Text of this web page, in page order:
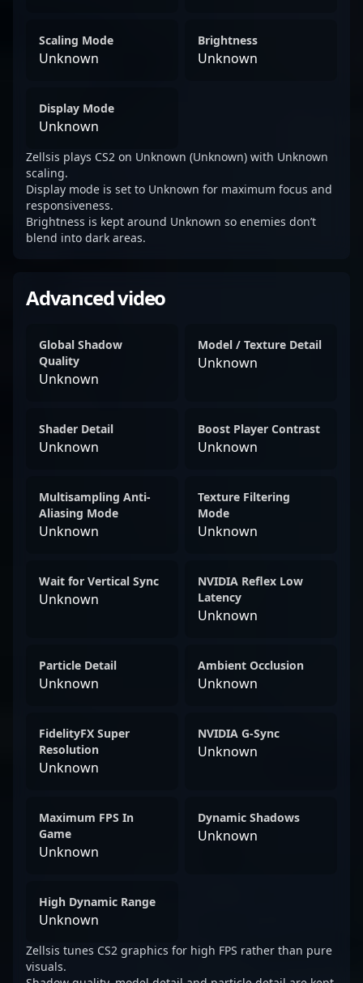
Scaling Mode
Unknown
Brightness
Unknown
Display Mode
Unknown
Zellsis plays CS2 on Unknown (Unknown) with Unknown
scaling.
Display mode is set to Unknown for maximum focus and
responsiveness.
Brightness is kept around Unknown so enemies don’t
blend into dark areas.
Advanced video
Global Shadow
Quality
Unknown
Model / Texture Detail
Unknown
Shader Detail
Unknown
Boost Player Contrast
Unknown
Multisampling Anti-
Aliasing Mode
Unknown
Texture Filtering
Mode
Unknown
Wait for Vertical Sync
Unknown
NVIDIA Reflex Low
Latency
Unknown
Particle Detail
Unknown
Ambient Occlusion
Unknown
FidelityFX Super
Resolution
Unknown
NVIDIA G-Sync
Unknown
Maximum FPS In
Game
Unknown
Dynamic Shadows
Unknown
High Dynamic Range
Unknown
Zellsis tunes CS2 graphics for high FPS rather than pure
visuals.